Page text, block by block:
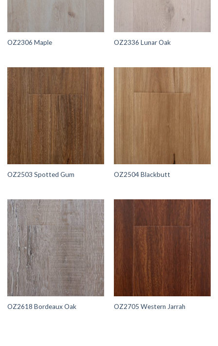
OZ2306 Maple OZ2336 Lunar Oak
OZ2503 Spotted Gum OZ2504 Blackbutt
OZ2618 Bordeaux Oak OZ2705 Western Jarrah